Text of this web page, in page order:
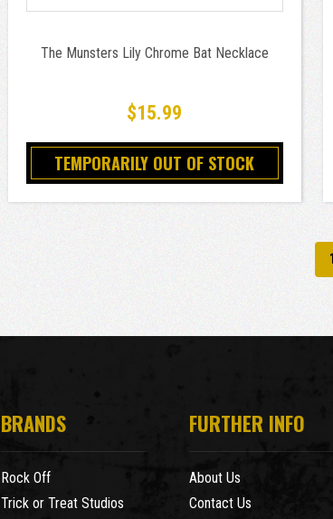
The Munsters Lily Chrome Bat Necklace
$15.99
TEMPORARILY OUT OF STOCK
1
BRANDS
Rock Off
Trick or Treat Studios
FURTHER INFO
About Us
Contact Us